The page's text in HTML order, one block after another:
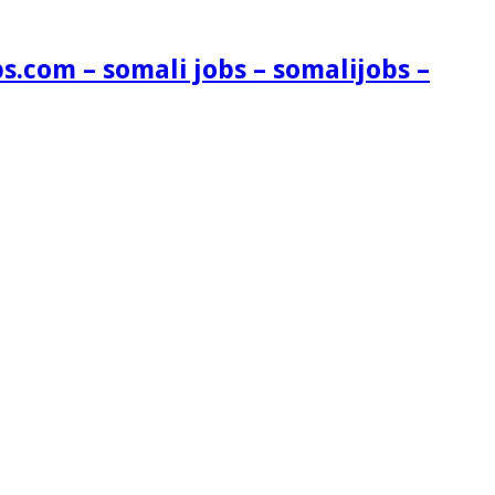
– somali jobs – somalijobs –